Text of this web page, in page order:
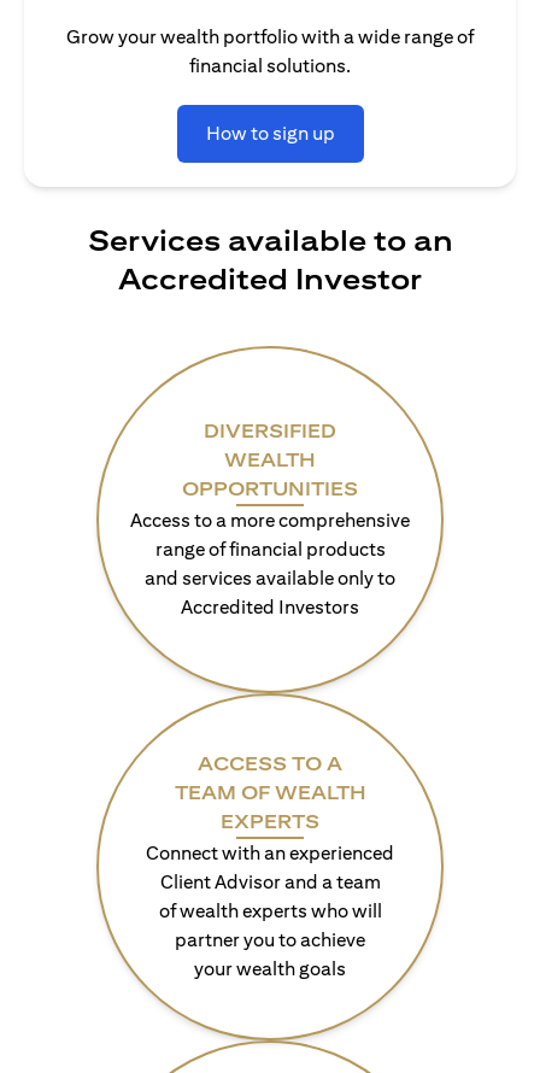
Grow your wealth portfolio with a wide range of
financial solutions.
How to sign up
Services available to an
Accredited Investor
DIVERSIFIED
WEALTH
OPPORTUNITIES
Access to a more comprehensive
range of financial products
and services available only to
Accredited Investors
ACCESS TO A
TEAM OF WEALTH
EXPERTS
Connect with an experienced
Client Advisor and a team
of wealth experts who will
partner you to achieve
your wealth goals